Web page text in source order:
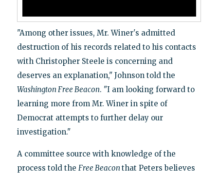
"Among other issues, Mr. Winer's admitted
destruction of his records related to his contacts
with Christopher Steele is concerning and
deserves an explanation," Johnson told the
Washington Free Beacon. "I am looking forward to
learning more from Mr. Winer in spite of
Democrat attempts to further delay our
investigation."
A committee source with knowledge of the
process told the Free Beacon that Peters believes